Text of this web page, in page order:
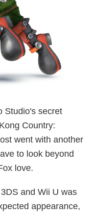
Studio's secret
Country:
went with another
to look beyond
love.
and Wii U was
appearance,